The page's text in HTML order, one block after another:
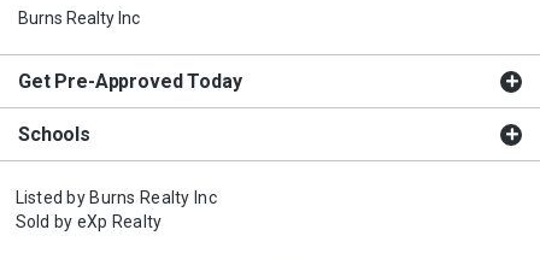
Burns Realty Inc
Get Pre-Approved Today
Schools
Listed by Burns Realty Inc
Sold by eXp Realty